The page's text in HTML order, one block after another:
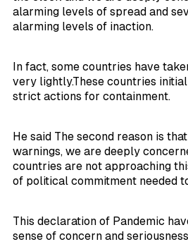
alarming levels of spread and
alarming levels of inaction.
In fact, some countries have
very lightly.These countries
strict actions for containment.
He said The second reason is
warnings, we are deeply
countries are not approaching
of political commitment needed
This declaration of Pandemic
sense of concern and